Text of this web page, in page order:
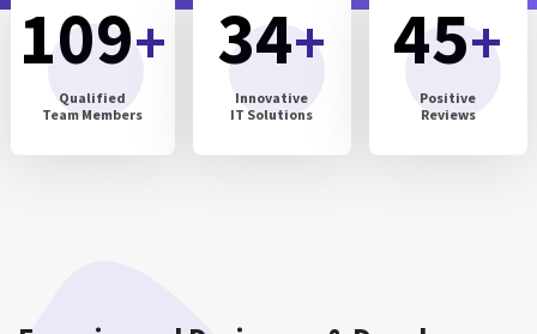
109+
Qualified
Team Members
34+
Innovative
IT Solutions
45+
Positive
Reviews